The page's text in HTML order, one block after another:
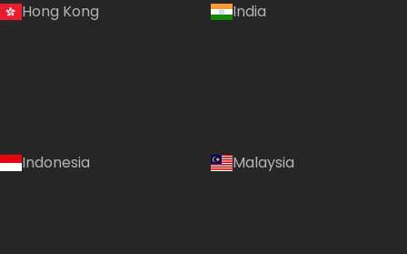
Hong Kong India
Indonesia Malaysia